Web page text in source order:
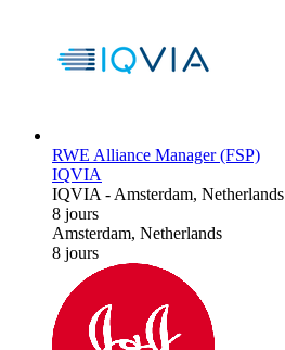
RWE Alliance Manager (FSP)
IQVIA
IQVIA-Amsterdam, Netherlands
8 jours
Amsterdam, Netherlands
8 jours